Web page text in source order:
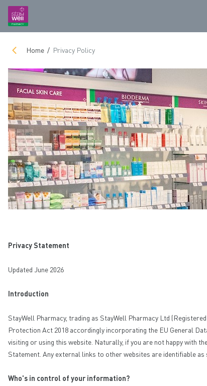
Home Privacy Policy
Privacy Statement
Updated June 2026
Introduction
StayWell Pharmacy, trading as StayWell Pharmacy Ltd
Protection Act 2018 accordingly incorporating the EU General
visiting or using this website. Naturally, if you are not happy with
Statement. Any external links to other websites are identifiable
Who's in control of your information?